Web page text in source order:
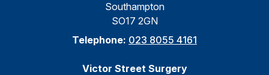
Southampton
SO17 2GN
Telephone: 023 8055 4161
Victor Street Surgery